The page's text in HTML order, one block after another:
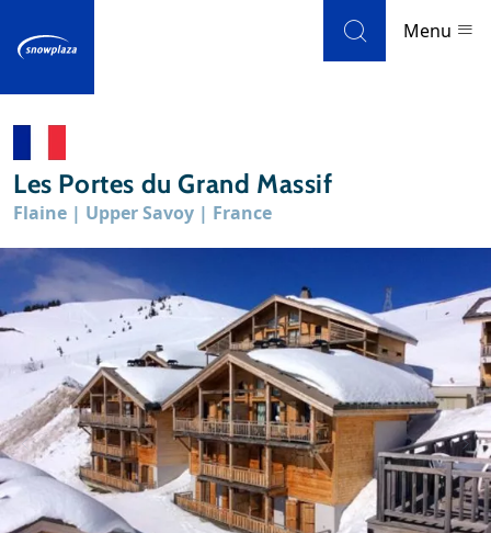
Menu
Weather & snow
Ski holidays
Blog
Newsletter
Reviews
Les Portes du Grand Massif
Flaine | Upper Savoy | France